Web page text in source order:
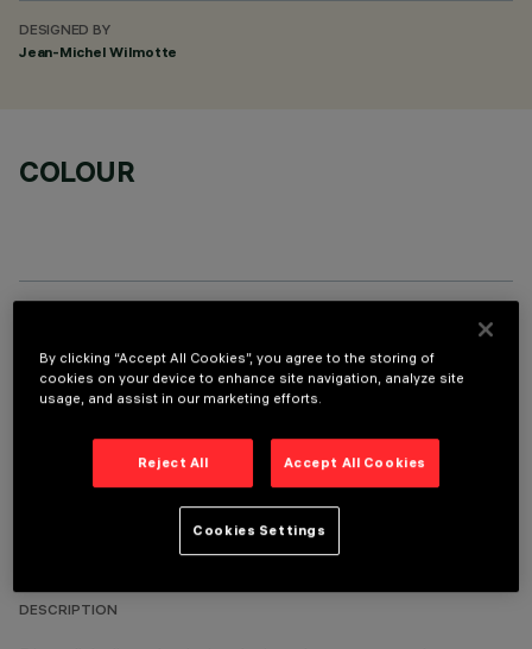
DESIGNED BY
Jean-Michel Wilmotte
COLOUR
OPTIONAL COMPONENTS
TECHNICAL DATA
LAST UPDATE: 06/08/2026
DESCRIPTION
By clicking “Accept All Cookies”, you agree to the storing of
cookies on your device to enhance site navigation, analyze site
usage, and assist in our marketing efforts.
Reject All Accept All Cookies
Cookies Settings